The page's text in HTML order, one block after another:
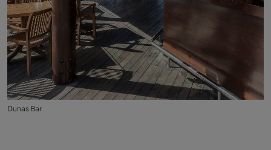
Dunas Bar